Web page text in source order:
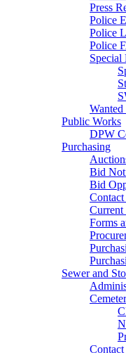
Press
Police
Police
Police
Special
Wanted
Public Works
DPW
Purchasing
Bid
Bid
Current
Forms
Sewer and